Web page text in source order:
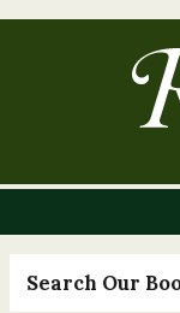
Search Our